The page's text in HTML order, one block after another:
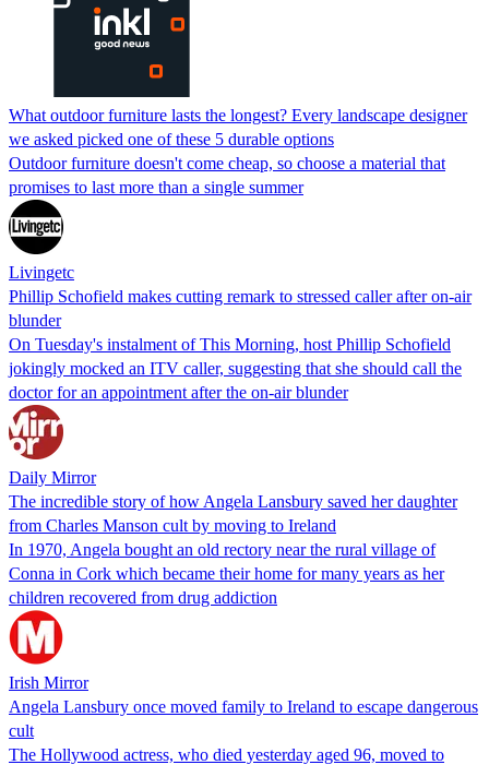
What outdoor furniture lasts the longest? Every landscape designer
we asked picked one of these 5 durable options
Outdoor furniture doesn't come cheap, so choose a material that
promises to last more than a single summer
Livingetc
Phillip Schofield makes cutting remark to stressed caller after on-air
blunder
On Tuesday's instalment of This Morning, host Phillip Schofield
jokingly mocked an ITV caller, suggesting that she should call the
doctor for an appointment after the on-air blunder
Daily Mirror
The incredible story of how Angela Lansbury saved her daughter
from Charles Manson cult by moving to Ireland
In 1970, Angela bought an old rectory near the rural village of
Conna in Cork which became their home for many years as her
children recovered from drug addiction
Irish Mirror
Angela Lansbury once moved family to Ireland to escape dangerous
cult
The Hollywood actress, who died yesterday aged 96, moved to